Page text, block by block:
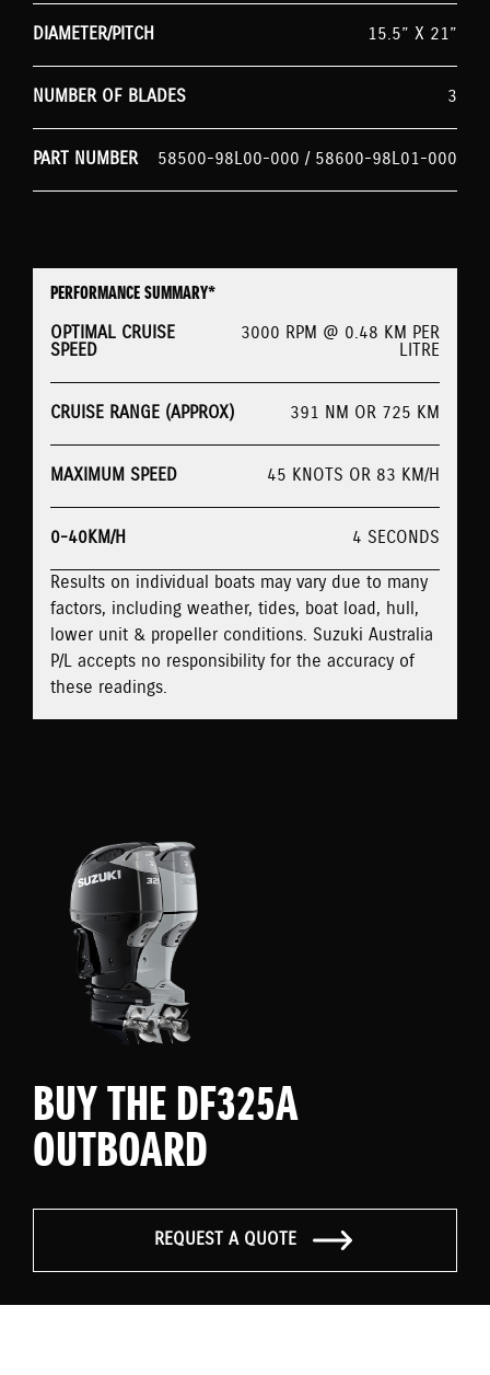
DIAMETER/PITCH 15.5” X 21”
NUMBER OF BLADES 3
PART NUMBER 58500-98L00-000 / 58600-98L01-000
PERFORMANCE SUMMARY*
OPTIMAL CRUISE
SPEED
3000 RPM @ 0.48 KM PER
LITRE
CRUISE RANGE (APPROX) 391 NM OR 725 KM
MAXIMUM SPEED 45 KNOTS OR 83 KM/H
0-40KM/H
4 SECONDS
Results on individual boats may vary due to many
factors, including weather, tides, boat load, hull,
lower unit & propeller conditions. Suzuki Australia
P/L accepts no responsibility for the accuracy of
these readings.
BUY THE DF325A
OUTBOARD
REQUEST A QUOTE